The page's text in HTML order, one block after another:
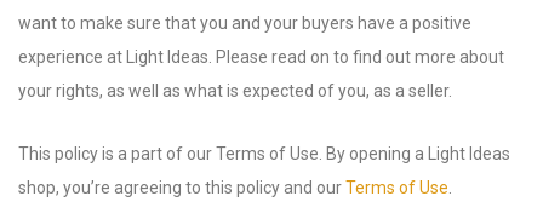
want to make sure that you and your buyers have a positive
experience at Light Ideas. Please read on to find out more about
your rights, as well as what is expected of you, as a seller.
This policy is a part of our Terms of Use. By opening a Light Ideas
shop, you’re agreeing to this policy and ourTerms of Use